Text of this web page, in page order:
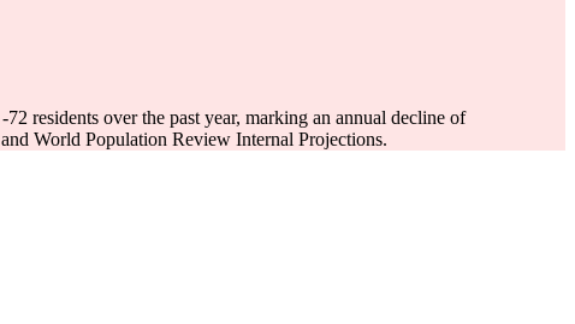
-72 residents over the past year, marking an annual decline of
and World Population Review Internal Projections.